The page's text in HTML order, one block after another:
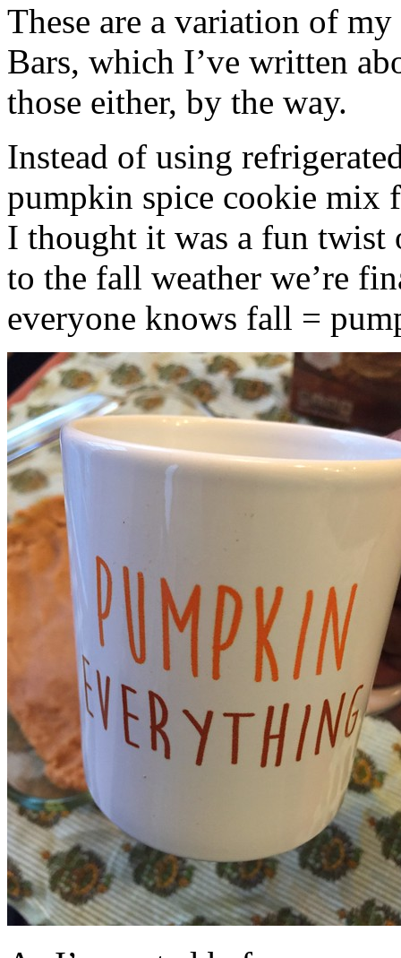
These are a variation of
Bars, which I’ve written
those either, by the way.
Instead of using
pumpkin spice cookie mix
I thought it was a fun twist
to the fall weather we’re
everyone knows fall =